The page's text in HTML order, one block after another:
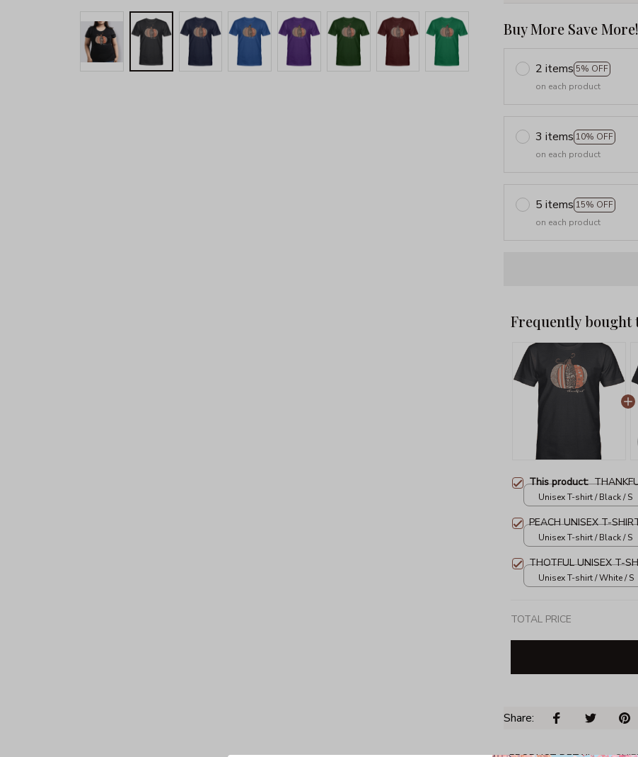
Buy More Save More!
2 items 5% OFF
on each product
3 items 10% OFF
on each product
5 items 15% OFF
on each product
Frequently bought
This product:
Unisex T-shirt / Black / S
PEACH UNISEX T-
Unisex T-shirt / Black / S
THOTFUL UNISEX T-
Unisex T-shirt / White / S
TOTAL PRICE
Share: